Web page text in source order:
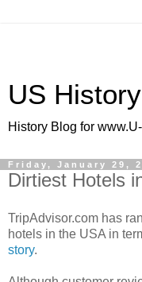
US
History Blog for
Friday, January 29,
Dirtiest Hotels
TripAdvisor.com has
hotels in the USA in
story.